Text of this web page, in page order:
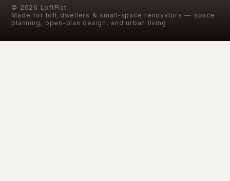
© 2026 LoftFlat
Made for loft dwellers & small-space renovators — space
planning, open-plan design, and urban living